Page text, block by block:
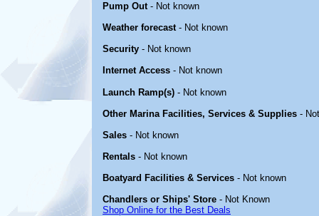
Pump Out- Not known
Weather forecast- Not known
Security - Not known
Internet Access - Not known
Launch Ramp(s) - Not known
Other Marina Facilities, Services & Supplies -
Sales - Not known
Rentals - Not known
Boatyard Facilities & Services - Not known
Chandlers or Ships' Store - Not Known
Shop Online for the Best Deals